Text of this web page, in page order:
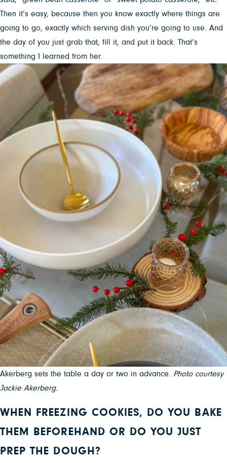
Then it’s easy, because then you know exactly where things are
going to go, exactly which serving dish you’re going to use. And
the day of you just grab that, fill it, and put it back. That’s
something I learned from her.
Akerberg sets the table a day or two in advance. Photo courtesy
Jackie Akerberg.
WHEN FREEZING COOKIES, DO YOU BAKE
THEM BEFOREHAND OR DO YOU JUST
PREP THE DOUGH?